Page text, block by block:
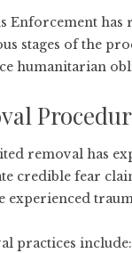
Enforcement
stages of the
humanitarian
removal has
credible fear
experienced
practices include: